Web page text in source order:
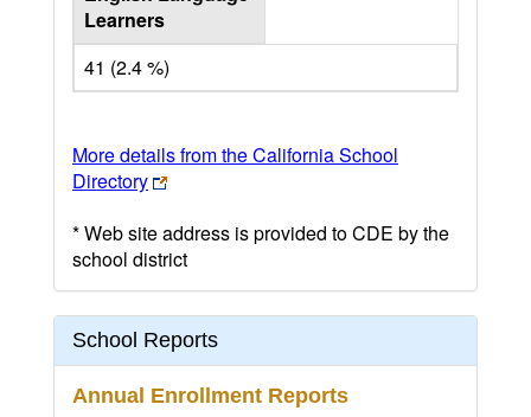
Learners
41 (2.4 %)
More details from the California School
Directory
* Web site address is provided to CDE by the
school district
School Reports
Annual Enrollment Reports